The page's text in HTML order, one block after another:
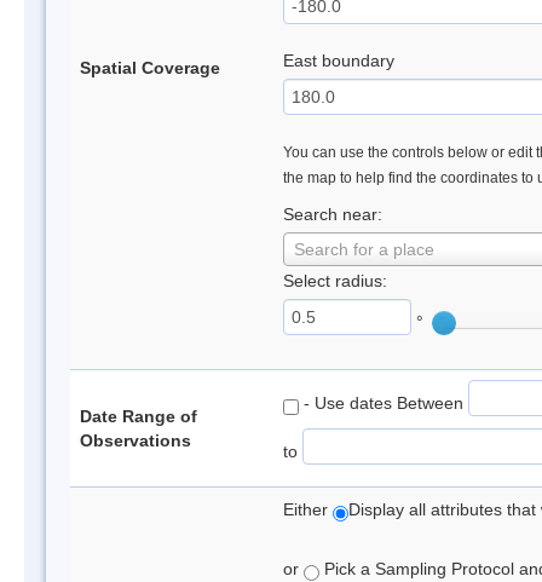
Spatial Coverage East boundary
You can use the controls below or edit
the map to help find the coordinates to
Search near:
Search for a place
Select radius:
°
Date Range of
Observations
- Use dates Between
to
Either Display all attributes
or Pick a Sampling Protocol